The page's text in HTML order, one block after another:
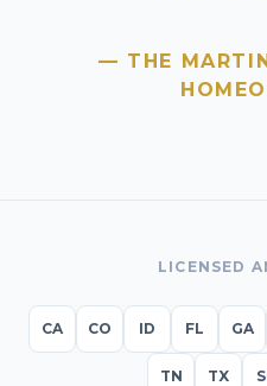
— THE
LICENSED
CA CO ID FL GA
TN TX